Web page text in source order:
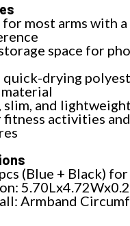
most arms with a
space for
quick-drying
slim, and
fitness activities
(Blue + Black)
Armband